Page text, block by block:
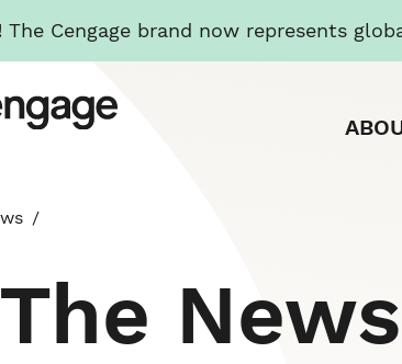
The Cengage brand now represents
News